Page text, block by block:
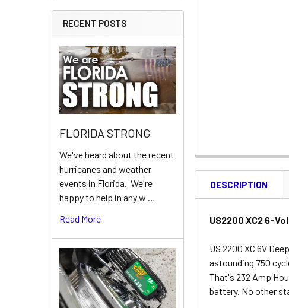
RECENT POSTS
FLORIDA STRONG
We've heard about the recent
hurricanes and weather
events in Florida. We're
happy to help in any w …
Read More
DESCRIPTION
US2200 XC2 6-
US 2200 XC 6V
astounding 750
That's 232 Amp
battery. No other